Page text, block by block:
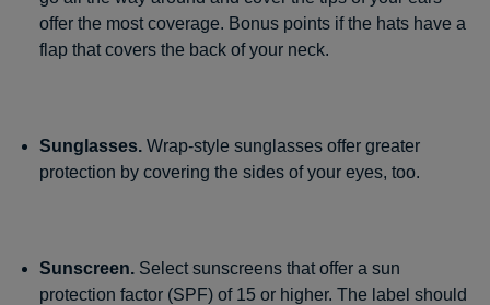
offer the most coverage. Bonus points if the hats have a
flap that covers the back of your neck.
Sunglasses. Wrap-style sunglasses offer greater
protection by covering the sides of your eyes, too.
Sunscreen. Select sunscreens that offer a sun
protection factor (SPF) of 15 or higher. The label should